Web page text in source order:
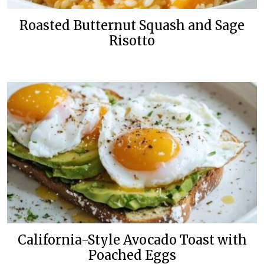
Roasted Butternut Squash and Sage
Risotto
California-Style Avocado Toast with
Poached Eggs